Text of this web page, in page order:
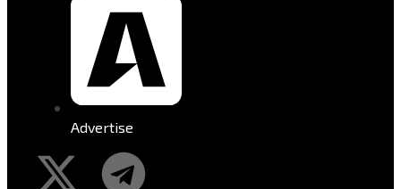
Advertise